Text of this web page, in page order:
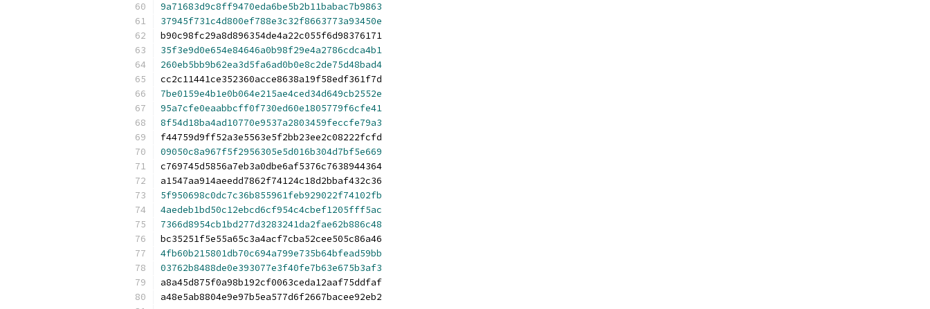
9a71683d9c8ff9470eda6be5b2b11babac7b9863
37945f731c4d800ef788e3c32f8663773a93450e
b90c98fc29a8d896354de4a22c055f6d98376171
35f3e9d0e654e84646a0b98f29e4a2786cdca4b1
260eb5bb9b62ea3d5fa6ad0b0e8c2de75d48bad4
cc2c11441ce352360acce8638a19f58edf361f7d
7be0159e4b1e0b064e215ae4ced34d649cb2552e
95a7cfe0eaabbcff0f730ed60e1805779f6cfe41
8f54d18ba4ad10770e9537a2803459feccfe79a3
f44759d9ff52a3e5563e5f2bb23ee2c08222fcfd
09050c8a967f5f2956305e5d016b304d7bf5e669
c769745d5856a7eb3a0dbe6af5376c7638944364
a1547aa914aeedd7862f74124c18d2bbaf432c36
5f950698c0dc7c36b855961feb929022f74102fb
4aedeb1bd50c12ebcd6cf954c4cbef1205fff5ac
7366d8954cb1bd277d3283241da2fae62b886c48
bc35251f5e55a65c3a4acf7cba52cee505c86a46
4fb60b215801db70c694a799e735b64bfead59bb
03762b8488de0e393077e3f40fe7b63e675b3af3
a8a45d875f0a98b192cf0063ceda12aaf75ddfaf
a48e5ab8804e9e97b5ea577d6f2667bacee92eb2